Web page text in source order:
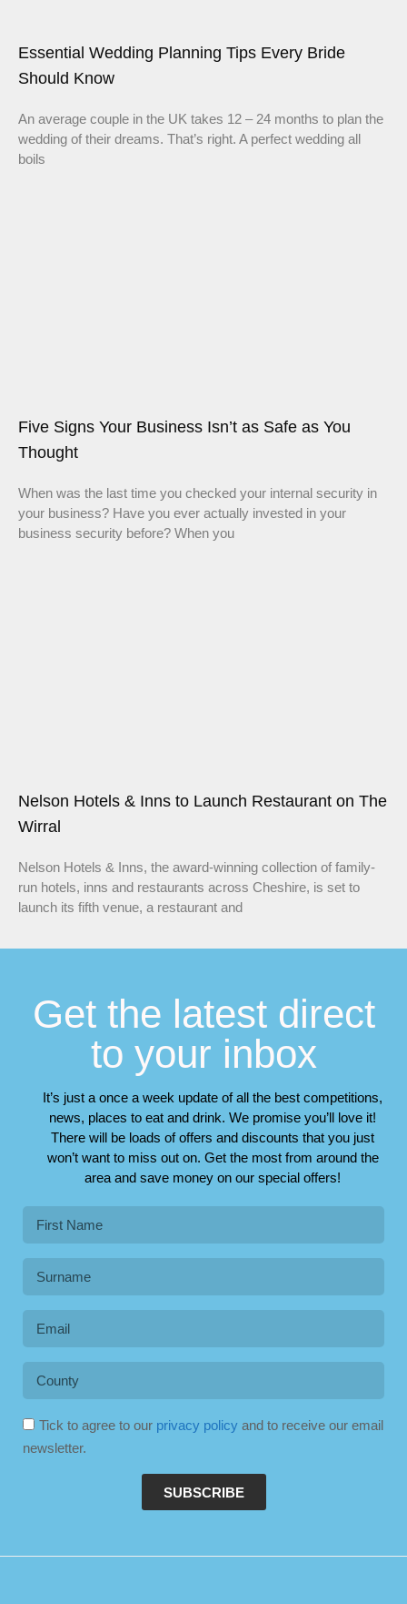
Essential Wedding Planning Tips Every Bride
Should Know
An average couple in the UK takes 12 – 24 months to plan the
wedding of their dreams. That’s right. A perfect wedding all
boils
Five Signs Your Business Isn’t as Safe as You
Thought
When was the last time you checked your internal security in
your business? Have you ever actually invested in your
business security before? When you
Nelson Hotels & Inns to Launch Restaurant on The
Wirral
Nelson Hotels & Inns, the award-winning collection of family-
run hotels, inns and restaurants across Cheshire, is set to
launch its fifth venue, a restaurant and
Get the latest direct
to your inbox
It’s just a once a week update of all the best competitions,
news, places to eat and drink. We promise you’ll love it!
There will be loads of offers and discounts that you just
won’t want to miss out on. Get the most from around the
area and save money on our special offers!
Tick to agree to our privacy policy and to receive our email
newsletter.
SUBSCRIBE